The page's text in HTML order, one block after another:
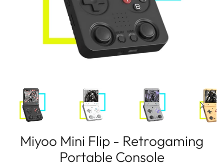
Miyoo Mini Flip - Retrogaming
Portable Console